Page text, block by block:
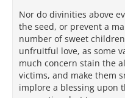
Nor do divinities above
the seed, or prevent a
number of sweet
unfruitful love, as some
much concern stain the
victims, and make them
implore a blessing upon